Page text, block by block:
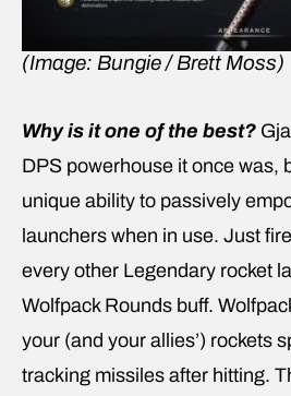
(Image: Bungie / Brett Moss)
Why is it one of the best?
DPS powerhouse it once was,
unique ability to passively
launchers when in use. Just
every other Legendary rocket
Wolfpack Rounds buff.
your (and your allies’) rockets
tracking missiles after hitting.